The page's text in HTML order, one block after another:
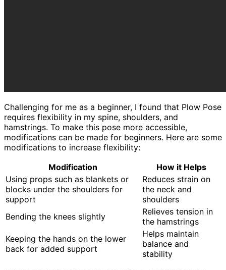
Challenging for me as a beginner, I found that Plow Pose
requires flexibility in my spine, shoulders, and
hamstrings. To make this pose more accessible,
modifications can be made for beginners. Here are some
modifications to increase flexibility:
Modification
How it Helps
Using props such as blankets or
blocks under the shoulders for
support
Reduces strain on
the neck and
shoulders
Bending the knees slightly
Relieves tension in
the hamstrings
Keeping the hands on the lower
back for added support
Helps maintain
balance and
stability